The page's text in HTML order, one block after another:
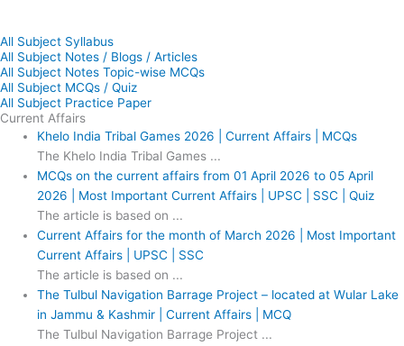
All Subject Syllabus
All Subject Notes / Blogs / Articles
All Subject Notes Topic-wise MCQs
All Subject MCQs / Quiz
All Subject Practice Paper
Current Affairs
Khelo India Tribal Games 2026 | Current Affairs | MCQs
The Khelo India Tribal Games ...
MCQs on the current affairs from 01 April 2026 to 05 April
2026 | Most Important Current Affairs | UPSC | SSC | Quiz
The article is based on ...
Current Affairs for the month of March 2026 | Most Important
Current Affairs | UPSC | SSC
The article is based on ...
The Tulbul Navigation Barrage Project – located at Wular Lake
in Jammu & Kashmir | Current Affairs | MCQ
The Tulbul Navigation Barrage Project ...